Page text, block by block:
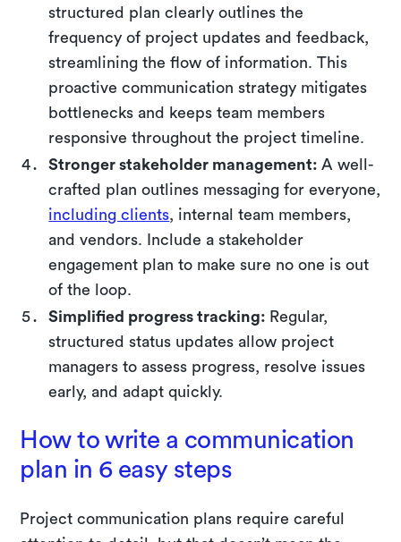
structured plan clearly outlines the
frequency of project updates and feedback,
streamlining the flow of information. This
proactive communication strategy mitigates
bottlenecks and keeps team members
responsive throughout the project timeline.
Stronger stakeholder management: A well-
crafted plan outlines messaging for everyone,
including clients , internal team members,
and vendors. Include a stakeholder
engagement plan to make sure no one is out
of the loop.
Simplified progress tracking: Regular,
structured status updates allow project
managers to assess progress, resolve issues
early, and adapt quickly.
How to write a communication
plan in 6 easy steps
Project communication plans require careful